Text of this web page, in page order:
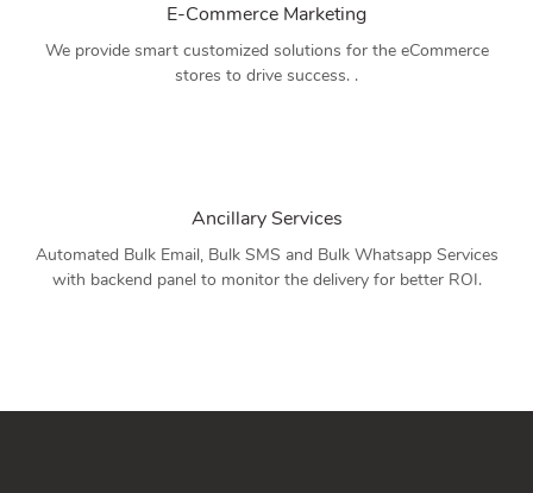
E-Commerce Marketing
We provide smart customized solutions for the eCommerce
stores to drive success. .
Ancillary Services
Automated Bulk Email, Bulk SMS and Bulk Whatsapp Services
with backend panel to monitor the delivery for better ROI.